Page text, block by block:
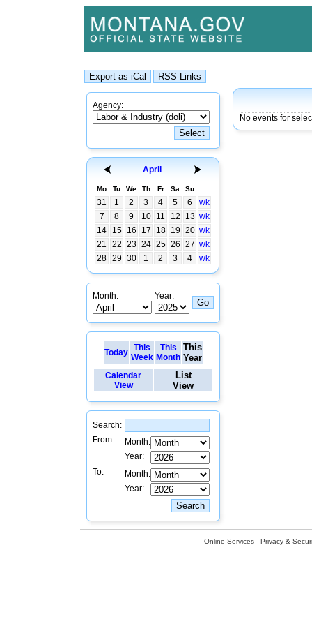
Agency:
April
Mo Tu We Th Fr Sa Su
31 1 2 3 4 5 6
wk
7
8 9 10 11 12 13 wk
14
15 16 17 18 19 20 wk
21
22 23 24 25 26 27 wk
28 29 30 1 2 3 4 wk
Month: Year:
Today This
Week
This
Month
This
Year
Calendar
View
List
View
Search:
From:
Month:
Year:
To:
Month:
Year:
No events for
Online Services Privacy &